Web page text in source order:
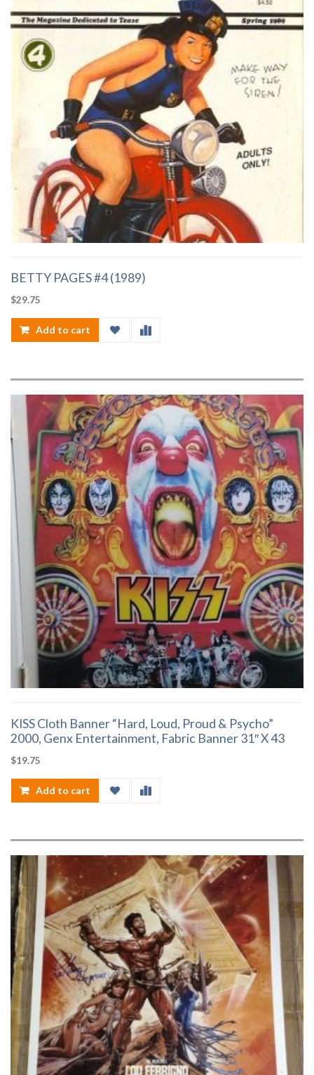
BETTY PAGES #4 (1989)
$29.75
Add to cart
KISS Cloth Banner “Hard, Loud, Proud & Psycho”
2000, Genx Entertainment, Fabric Banner 31″ X 43
$19.75
Add to cart